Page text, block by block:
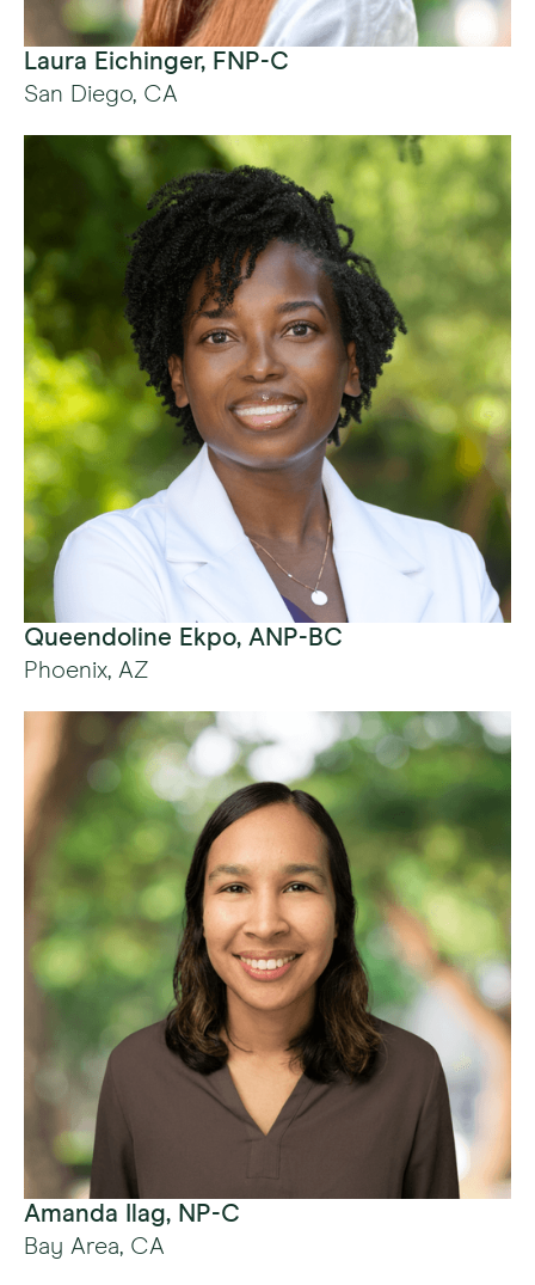
Laura Eichinger, FNP-C
San Diego, CA
Queendoline Ekpo, ANP-BC
Phoenix, AZ
Amanda Ilag, NP-C
Bay Area, CA